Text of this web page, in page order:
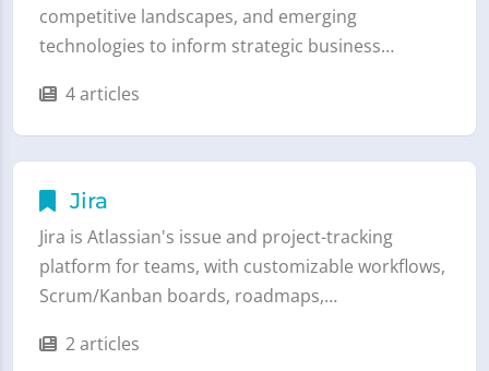
competitive landscapes, and emerging
technologies to inform strategic business…
4 articles
Jira
Jira is Atlassian's issue and project-tracking
platform for teams, with customizable workflows,
Scrum/Kanban boards, roadmaps,…
2 articles